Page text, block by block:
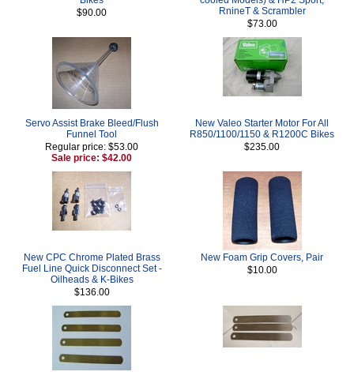
$90.00
RnineT & Scrambler
$73.00
Servo Assist Brake Bleed/Flush
Funnel Tool
Regular price: $53.00
Sale price: $42.00
New Valeo Starter Motor For All
R850/1100/1150 & R1200C Bikes
$235.00
New CPC Chrome Plated Brass
Fuel Line Quick Disconnect Set -
Oilheads & K-Bikes
$136.00
New Foam Grip Covers, Pair
$10.00